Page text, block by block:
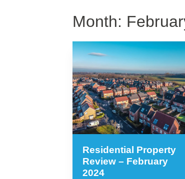
Month:
Residential Property
Review – February
2024